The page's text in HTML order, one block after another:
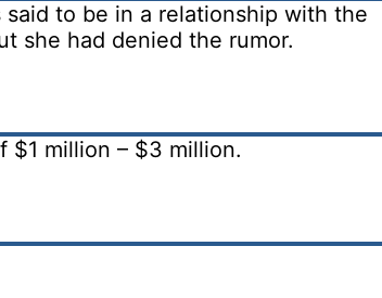
to be in a relationship with the
she had denied the rumor.
$1 million – $3 million.